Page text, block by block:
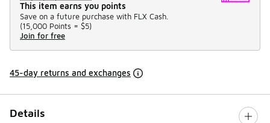
This item earns you points
Save on a future purchase with FLX Cash.
(15,000 Points = $5)
Join for free
45-day returns and exchanges
Details